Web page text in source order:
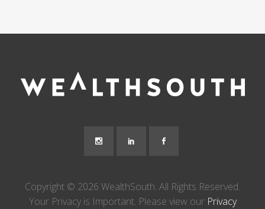
Copyright © 2026 WealthSouth. All Rights Reserved.
Your Privacy is Important. Please view our Privacy